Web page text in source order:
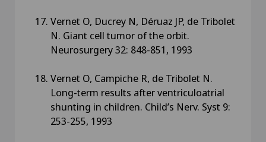
Vernet O, Ducrey N, Déruaz JP, de Tribolet
N. Giant cell tumor of the orbit.
Neurosurgery 32: 848-851, 1993
Vernet O, Campiche R, de Tribolet N.
Long-term results after ventriculoatrial
shunting in children. Child’s Nerv. Syst 9:
253-255, 1993